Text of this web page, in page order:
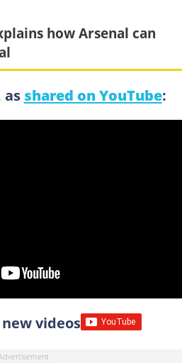
how Arsenal can
as shared on YouTube:
videos